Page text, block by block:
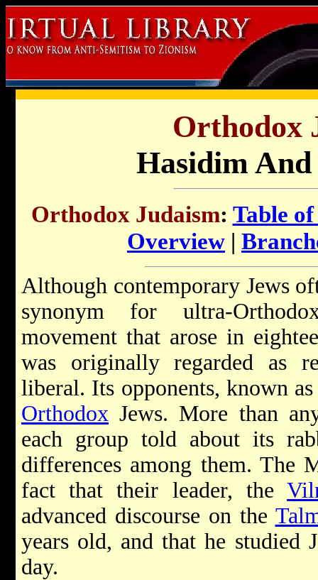
Orthodox
Hasidim
Orthodox Judaism: Table
Overview |
Although contemporary Jews
synonym for ultra-
movement that arose in
was originally regarded as
liberal. Its opponents, known
Orthodox Jews. More than
each group told about its
differences among them. The
fact that their leader, the
advanced discourse on the
years old, and that he studied
day.